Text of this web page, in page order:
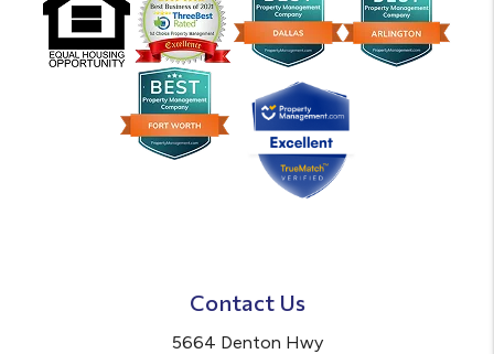
Contact Us
5664 Denton Hwy